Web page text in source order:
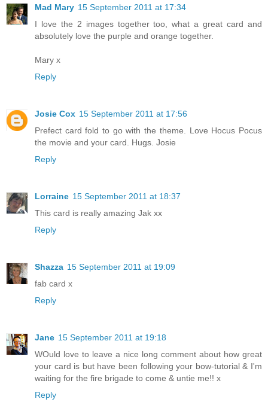
Mad Mary 15 September 2011 at 17:34
I love the 2 images together too, what a great card and
absolutely love the purple and orange together.
Mary x
Reply
Josie Cox 15 September 2011 at 17:56
Prefect card fold to go with the theme. Love Hocus Pocus
the movie and your card. Hugs. Josie
Reply
Lorraine 15 September 2011 at 18:37
This card is really amazing Jak xx
Reply
Shazza 15 September 2011 at 19:09
fab card x
Reply
Jane 15 September 2011 at 19:18
WOuld love to leave a nice long comment about how great
your card is but have been following your bow-tutorial & I'm
waiting for the fire brigade to come & untie me!! x
Reply